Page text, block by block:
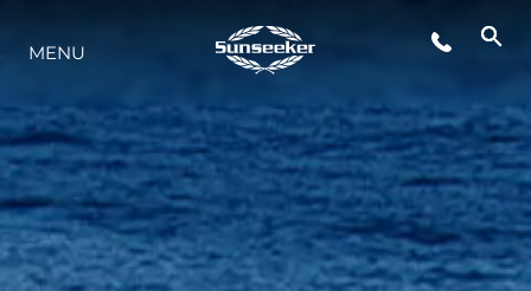
YAŞAM ŞEKLİ
YENILIK
ŞİRKET
MENU